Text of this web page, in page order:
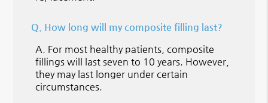
Q. How long will my composite filling last?
A. For most healthy patients, composite
fillings will last seven to 10 years. However,
they may last longer under certain
circumstances.